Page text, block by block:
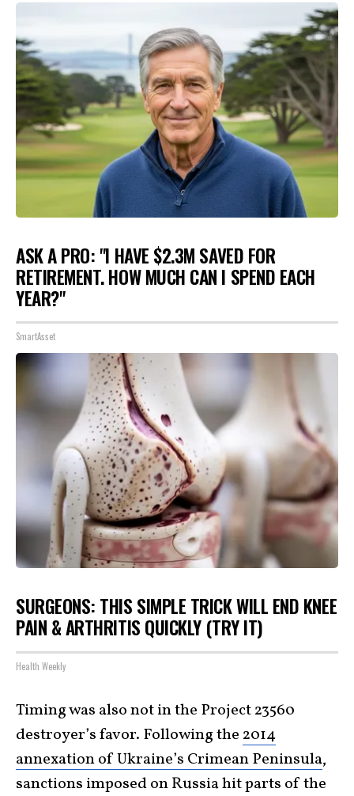
ASK A PRO: "I HAVE $2.3M SAVED FOR
RETIREMENT. HOW MUCH CAN I SPEND EACH
YEAR?"
SmartAsset
SURGEONS: THIS SIMPLE TRICK WILL END KNEE
PAIN & ARTHRITIS QUICKLY (TRY IT)
Health Weekly
Timing was also not in the Project 23560
destroyer’s favor. Following the2014
annexation of Ukraine’s Crimean Peninsula,
sanctions imposed on Russia hit parts of the